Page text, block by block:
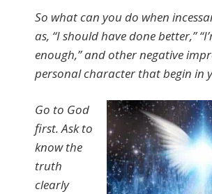
So what can you do when
as, “I should have done better,”
enough,” and other negative
personal character that begin in
Go to God
first. Ask to
know the
truth
clearly